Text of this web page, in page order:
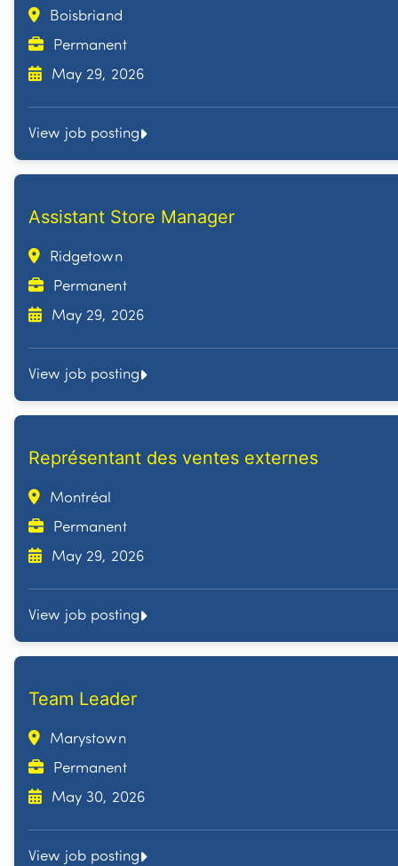
Boisbriand
Permanent
May 29, 2026
View job posting
Assistant Store Manager
Ridgetown
Permanent
May 29, 2026
View job posting
Représentant des ventes externes
Montréal
Permanent
May 29, 2026
View job posting
Team Leader
Marystown
Permanent
May 30, 2026
View job posting